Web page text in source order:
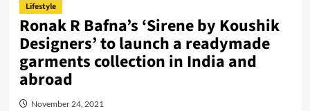
Lifestyle
Ronak R Bafna’s ‘Sirene by Koushik
Designers’ to launch a readymade
garments collection in India and
abroad
November 24, 2021